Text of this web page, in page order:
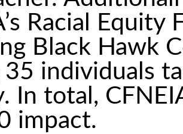
Racial
Black Hawk
35 individuals
In total,
impact.